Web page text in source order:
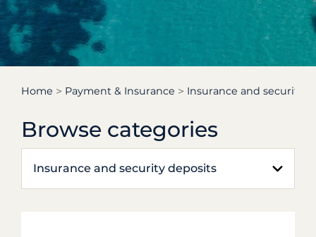
Home Payment & Insurance Insurance and security
Browse categories
Insurance and security deposits